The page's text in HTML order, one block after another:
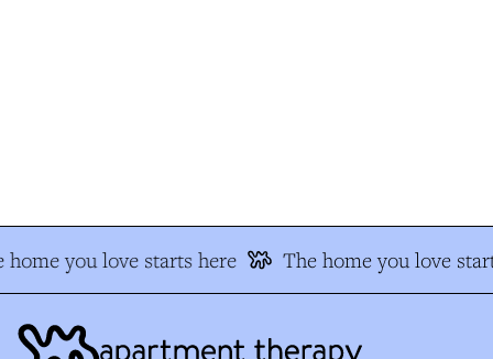
home you love starts here The home you love